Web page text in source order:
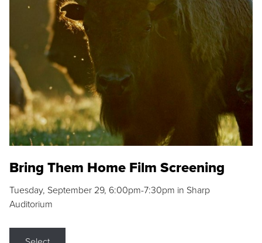
Bring Them Home Film Screening
Tuesday, September 29, 6:00pm-7:30pm in Sharp
Auditorium